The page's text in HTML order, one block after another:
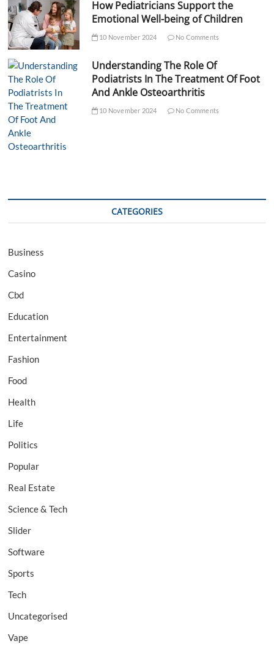
How Pediatricians Support the
Emotional Well-being of Children
10 November 2024 No Comments
Understanding The Role Of
Podiatrists In The Treatment Of Foot
And Ankle Osteoarthritis
10 November 2024 No Comments
CATEGORIES
Business
Casino
Cbd
Education
Entertainment
Fashion
Food
Health
Life
Politics
Popular
Real Estate
Science & Tech
Slider
Software
Sports
Tech
Uncategorised
Vape